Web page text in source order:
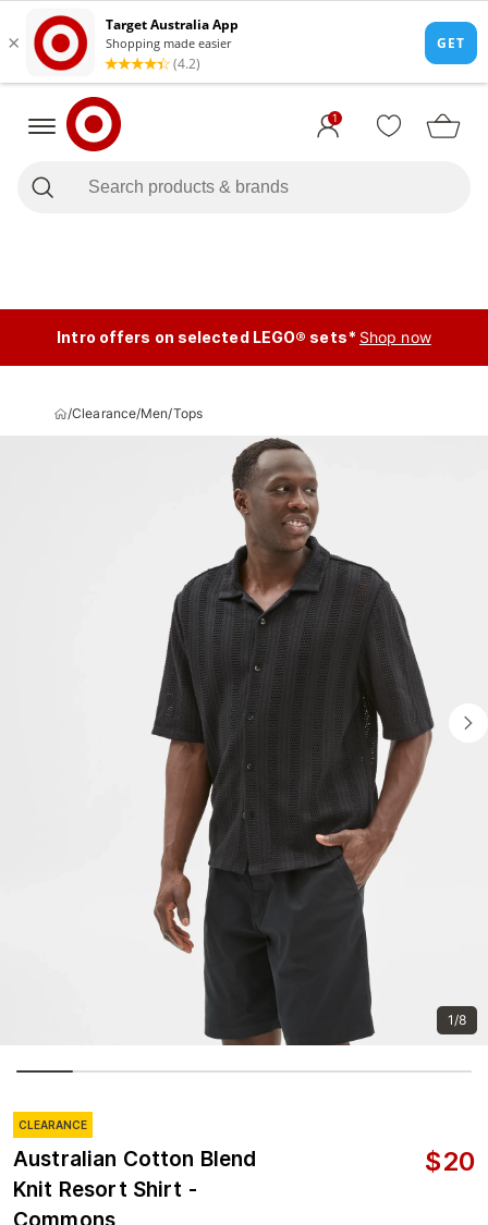
1
Intro offers on selected LEGO® sets* Shop now
/Clearance/Men/Tops
1/8
CLEARANCE
Australian Cotton Blend
Knit Resort Shirt -
$20